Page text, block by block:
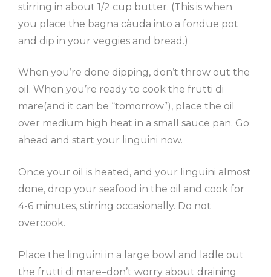
stirring in about 1/2 cup butter. (This is when
you place the bagna càuda into a fondue pot
and dip in your veggies and bread.)
When you’re done dipping, don’t throw out the
oil. When you’re ready to cook the frutti di
mare(and it can be “tomorrow”), place the oil
over medium high heat in a small sauce pan. Go
ahead and start your linguini now.
Once your oil is heated, and your linguini almost
done, drop your seafood in the oil and cook for
4-6 minutes, stirring occasionally. Do not
overcook.
Place the linguini in a large bowl and ladle out
the frutti di mare–don’t worry about draining